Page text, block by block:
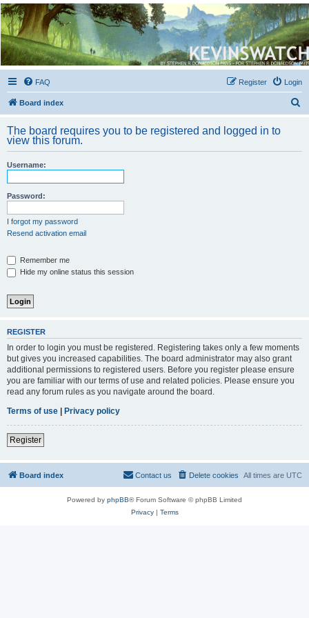
Kevin's Watch
Official Discussion Forum for the works of Stephen R. Donaldson
FAQ Login
Register
Board index
r
The board requires you to be registered and logged in to
view this forum.
Username:
Password:
I forgot my password
Resend activation email
Remember me
Hide my online status this session
REGISTER
In order to login you must be registered. Registering takes only a few moments
but gives you increased capabilities. The board administrator may also grant
additional permissions to registered users. Before you register please ensure
you are familiar with our terms of use and related policies. Please ensure you
read any forum rules as you navigate around the board.
Terms of use
Privacy policy
Register
Board index All times are UTC
Delete cookies
Contact us
Powered by phpBB® Forum Software © phpBB Limited
Privacy| Terms